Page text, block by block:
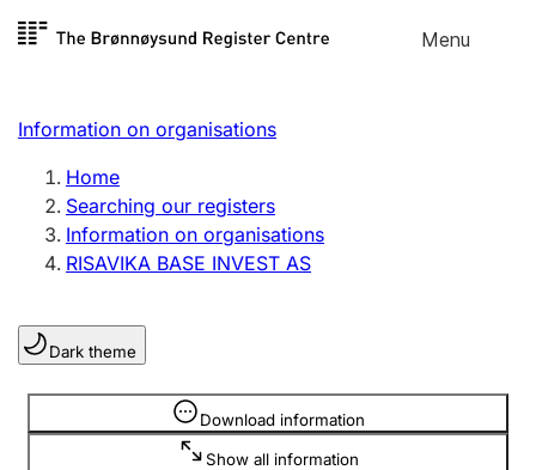
Skip to
Menu
Register search
Limited company
Sole proprietorship
Register, change, close
Clubs and associations
Register, change, close
Information on organisations
Home
Searching our registers
Information on organisations
RISAVIKA BASE INVEST AS
Dark theme
Download information
Show all information
Information is hidden